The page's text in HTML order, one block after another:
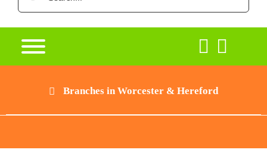
Branches in Worcester & Hereford